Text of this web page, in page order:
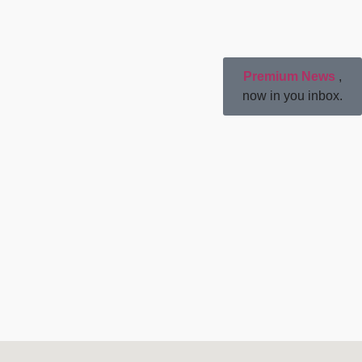
Premium News ,
now in you inbox.